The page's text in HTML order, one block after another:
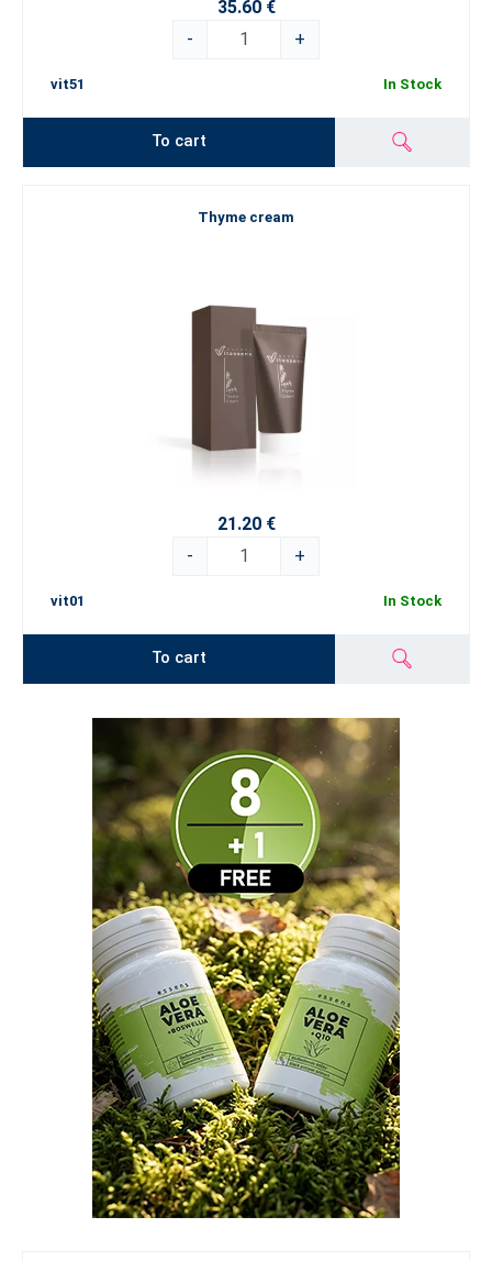
35.60 €
-
+
vit51 In Stock
To cart
Thyme cream
21.20 €
-
+
vit01 In Stock
To cart